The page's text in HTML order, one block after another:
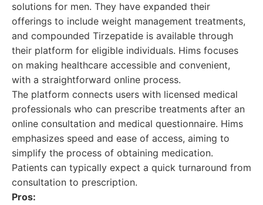
solutions for men. They have expanded their
offerings to include weight management treatments,
and compounded Tirzepatide is available through
their platform for eligible individuals. Hims focuses
on making healthcare accessible and convenient,
with a straightforward online process.
The platform connects users with licensed medical
professionals who can prescribe treatments after an
online consultation and medical questionnaire. Hims
emphasizes speed and ease of access, aiming to
simplify the process of obtaining medication.
Patients can typically expect a quick turnaround from
consultation to prescription.
Pros: